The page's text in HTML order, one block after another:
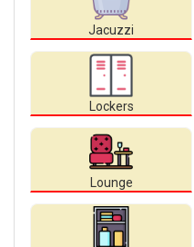
Jacuzzi
Lockers
Lounge